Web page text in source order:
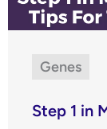
Genes
Step 1 in